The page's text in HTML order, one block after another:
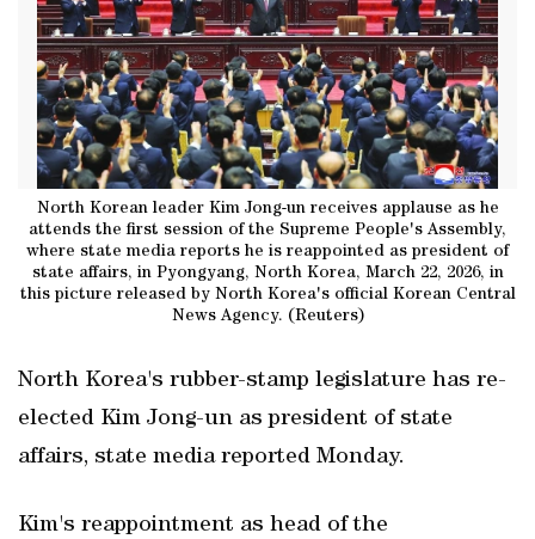
North Korean leader Kim Jong-un receives applause as he
attends the first session of the Supreme People's Assembly,
where state media reports he is reappointed as president of
state affairs, in Pyongyang, North Korea, March 22, 2026, in
this picture released by North Korea's official Korean Central
News Agency. (Reuters)
North Korea's rubber-stamp legislature has re-
elected Kim Jong-un as president of state
affairs, state media reported Monday.
Kim's reappointment as head of the